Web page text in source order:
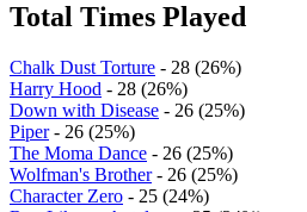
Total Times Played
Chalk Dust Torture - 28 (26%)
Harry Hood - 28 (26%)
Down with Disease - 26 (25%)
Piper- 26 (25%)
The Moma Dance - 26 (25%)
Wolfman's Brother- 26 (25%)
Character Zero - 25 (24%)